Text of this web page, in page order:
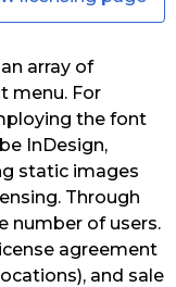
array of
menu. For
the font
InDesign,
static images
Through
number of users.
agreement
and sale